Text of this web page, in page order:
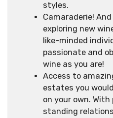
styles.
Camaraderie!
exploring new
like-minded
passionate and
wine as you are!
Access to
estates you
on your own.
standing